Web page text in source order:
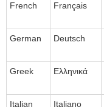
French
Français
German
Deutsch
Greek
Ελληνικά
Italian
Italiano